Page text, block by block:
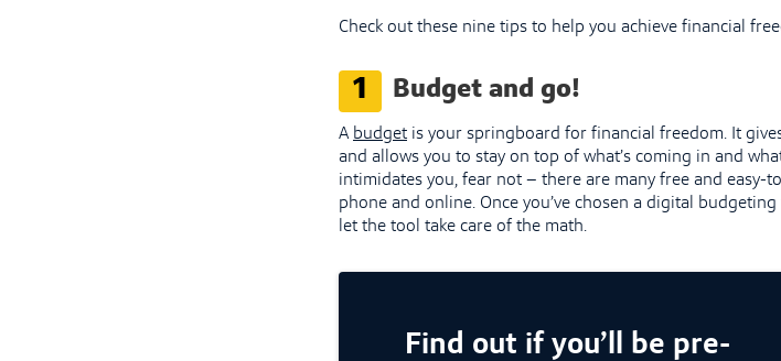
Check out these nine tips to help you achieve financial
1 Budget and go!
A budget is your springboard for financial freedom. It
and allows you to stay on top of what’s coming in and
intimidates you, fear not – there are many free and easy-
phone and online. Once you’ve chosen a digital
let the tool take care of the math.
Find out if you’ll be pre-